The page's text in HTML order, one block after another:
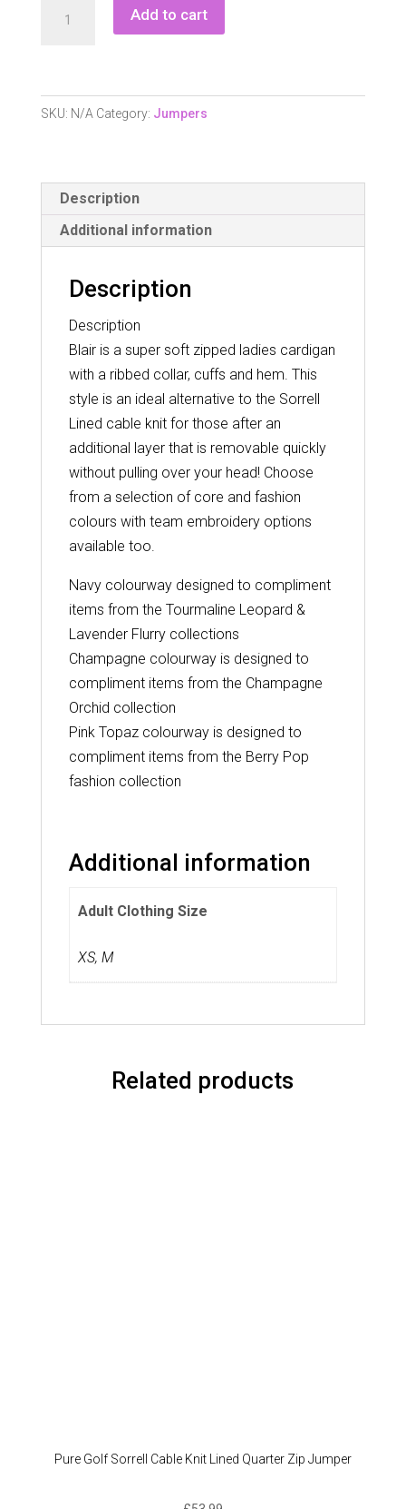
Zip
-
Champagne
quantity
Add to cart
SKU: N/A Category: Jumpers
Description
Additional information
Description
Description
Blair is a super soft zipped ladies cardigan
with a ribbed collar, cuffs and hem. This
style is an ideal alternative to the Sorrell
Lined cable knit for those after an
additional layer that is removable quickly
without pulling over your head! Choose
from a selection of core and fashion
colours with team embroidery options
available too.
Navy colourway designed to compliment
items from the Tourmaline Leopard &
Lavender Flurry collections
Champagne colourway is designed to
compliment items from the Champagne
Orchid collection
Pink Topaz colourway is designed to
compliment items from the Berry Pop
fashion collection
Additional information
Adult Clothing Size
XS,M
Related products
Pure Golf Sorrell Cable Knit Lined Quarter Zip Jumper